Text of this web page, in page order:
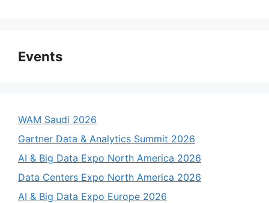
Events
WAM Saudi 2026
Gartner Data & Analytics Summit 2026
AI & Big Data Expo North America 2026
Data Centers Expo North America 2026
AI & Big Data Expo Europe 2026